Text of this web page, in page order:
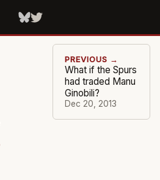
PREVIOUS →
What if the Spurs
had traded Manu
Ginobili?
Dec 20, 2013